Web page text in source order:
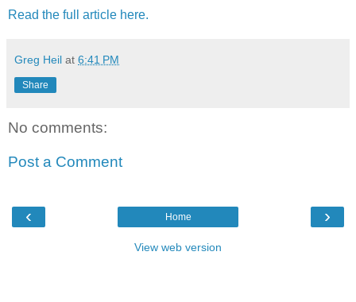
Read the full article here.
Greg Heil at 6:41 PM
Share
No comments:
Post a Comment
‹ ›
Home
View web version